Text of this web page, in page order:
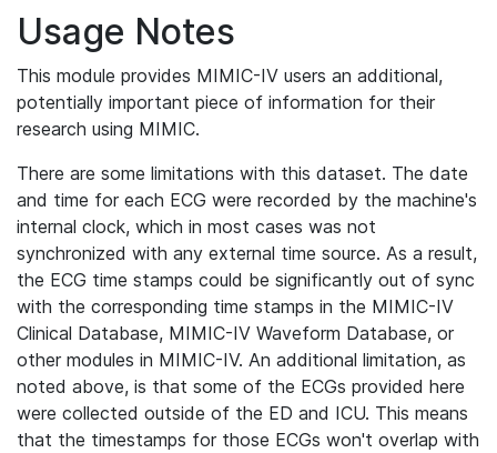
Usage Notes
This module provides MIMIC-IV users an additional,
potentially important piece of information for their
research using MIMIC.
There are some limitations with this dataset. The date
and time for each ECG were recorded by the machine's
internal clock, which in most cases was not
synchronized with any external time source. As a result,
the ECG time stamps could be significantly out of sync
with the corresponding time stamps in the MIMIC-IV
Clinical Database, MIMIC-IV Waveform Database, or
other modules in MIMIC-IV. An additional limitation, as
noted above, is that some of the ECGs provided here
were collected outside of the ED and ICU. This means
that the timestamps for those ECGs won't overlap with